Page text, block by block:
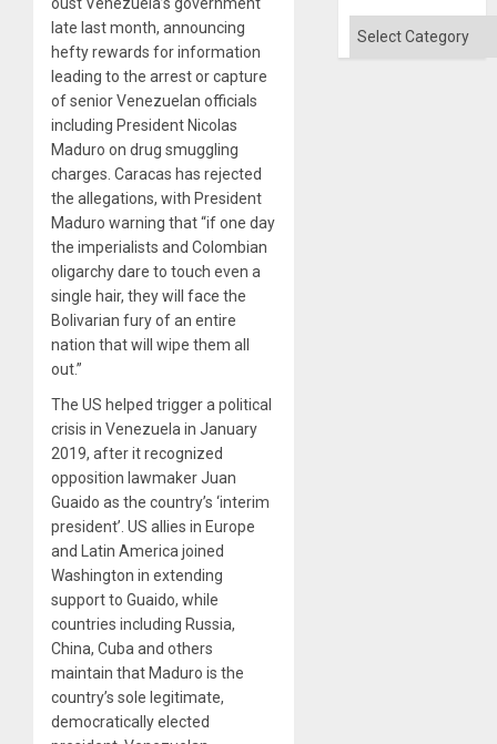
oust Venezuela’s government
late last month, announcing
hefty rewards for information
leading to the arrest or capture
of senior Venezuelan officials
including President Nicolas
Maduro on drug smuggling
charges. Caracas has rejected
the allegations, with President
Maduro warning that “if one day
the imperialists and Colombian
oligarchy dare to touch even a
single hair, they will face the
Bolivarian fury of an entire
nation that will wipe them all
out.”
The US helped trigger a political
crisis in Venezuela in January
2019, after it recognized
opposition lawmaker Juan
Guaido as the country’s ‘interim
president’. US allies in Europe
and Latin America joined
Washington in extending
support to Guaido, while
countries including Russia,
China, Cuba and others
maintain that Maduro is the
country’s sole legitimate,
democratically elected
Categories